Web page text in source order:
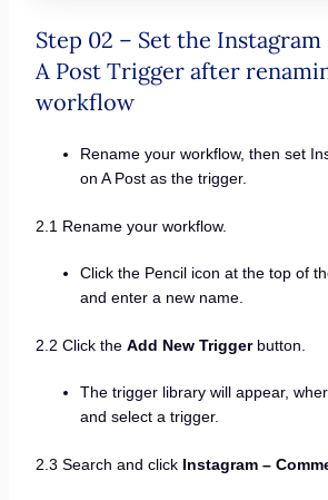
Step 02 – Set the
A Post Trigger after
workflow
Rename your workflow, then set
on A Post as the trigger.
2.1 Rename your workflow.
Click the Pencil icon at the top of
and enter a new name.
2.2 Click the Add New Triggerbutton.
The trigger library will appear,
and select a trigger.
2.3 Search and click Instagram –